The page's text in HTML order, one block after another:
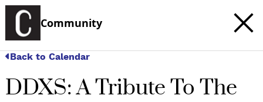
Community
Back to Calendar
DDXS: A Tribute To The